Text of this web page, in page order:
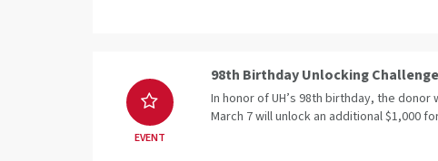
EVENT
98th Birthday Unlocking Challenge
In honor of UH’s 98th birthday, the donor
March 7 will unlock an additional $1,000